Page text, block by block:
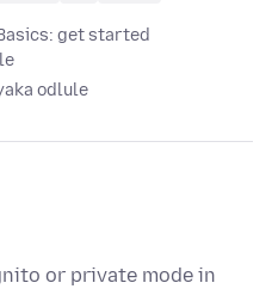
get started
odlule
or private mode in